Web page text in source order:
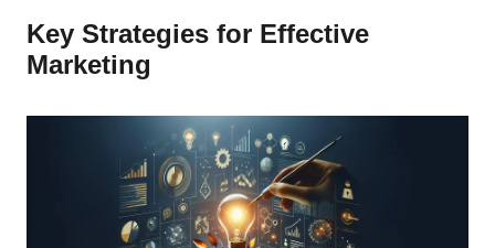
Key Strategies for Effective
Marketing